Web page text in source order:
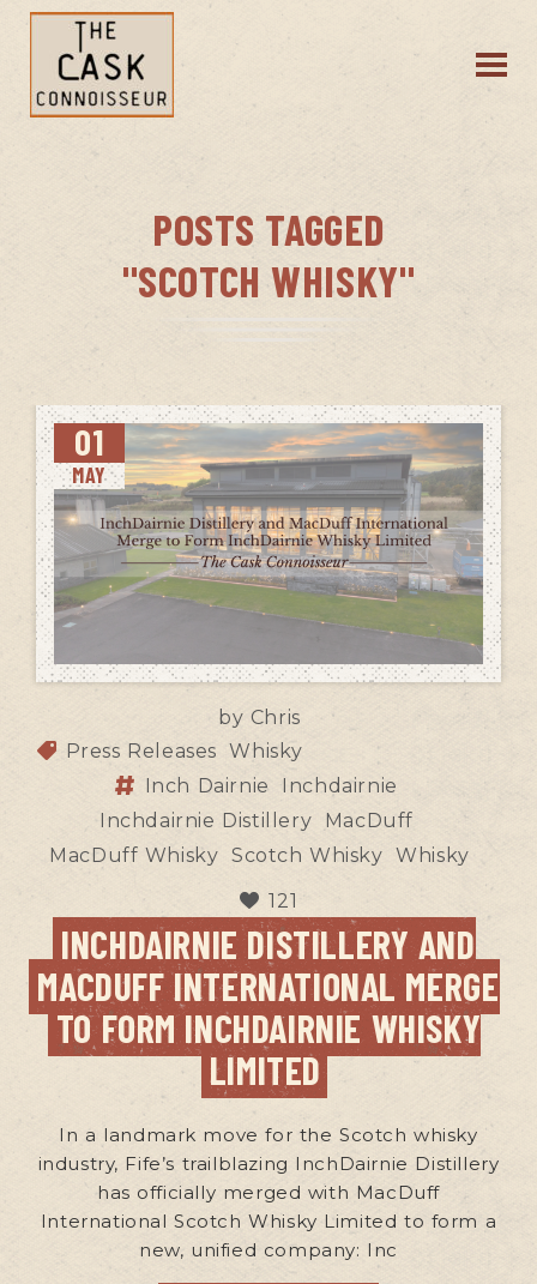
POSTS TAGGED
"SCOTCH WHISKY"
01
MAY
by Chris
Press Releases
Whisky
Inch Dairnie
Inchdairnie
Inchdairnie Distillery
MacDuff
MacDuff Whisky Scotch Whisky Whisky
121
INCHDAIRNIE DISTILLERY AND
MACDUFF INTERNATIONAL MERGE
TO FORM INCHDAIRNIE WHISKY
LIMITED
In a landmark move for the Scotch whisky
industry, Fife’s trailblazing InchDairnie Distillery
has officially merged with MacDuff
International Scotch Whisky Limited to form a
new, unified company: Inc